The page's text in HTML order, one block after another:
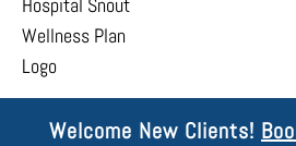
Welcome New Clients!